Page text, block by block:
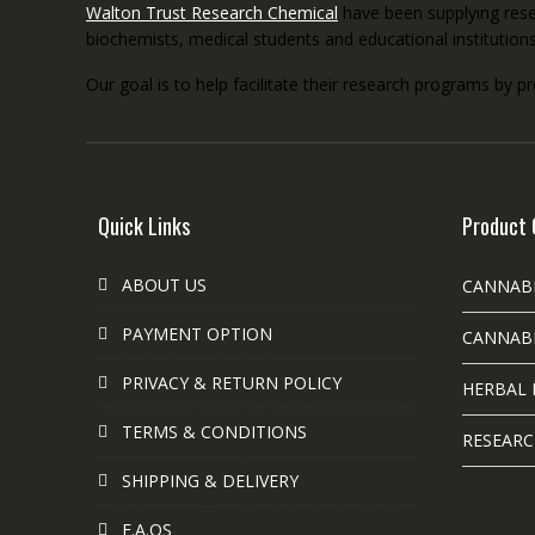
Walton Trust Research Chemical have been supplying
biochemists, medical students and educational institutions
Our goal is to help facilitate their research programs by
Quick Links
ABOUT US
PAYMENT OPTION
PRIVACY & RETURN POLICY
TERMS & CONDITIONS
SHIPPING & DELIVERY
F.A.QS
Product
HERBAL